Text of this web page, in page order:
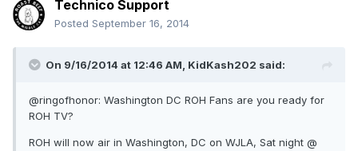
Technico Support
Posted September 16, 2014
On 9/16/2014 at 12:46 AM, KidKash202 said:
@ringofhonor: Washington DC ROH Fans are you ready for
ROH TV?
ROH will now air in Washington, DC on WJLA, Sat night @